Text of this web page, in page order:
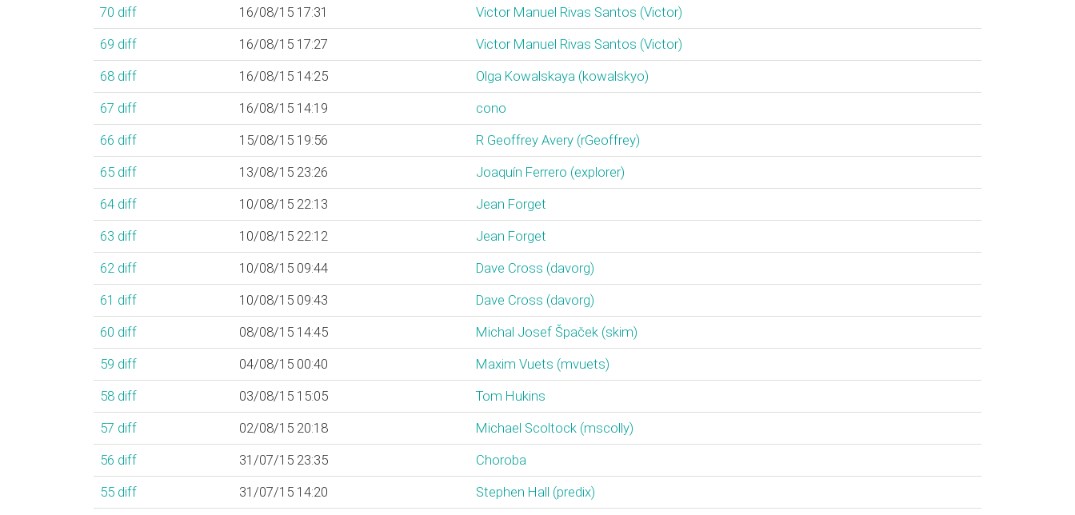
70 diff 16/08/15 17:31
Victor Manuel Rivas Santos (‎Victor‎)
69 diff 16/08/15 17:27
Victor Manuel Rivas Santos (‎Victor‎)
68 diff 16/08/15 14:25
Olga Kowalskaya (‎kowalskyo‎)
67 diff 16/08/15 14:19
cono
66 diff 15/08/15 19:56
R Geoffrey Avery (‎rGeoffrey‎)
65 diff 13/08/15 23:26
Joaquín Ferrero (‎explorer‎)
64 diff 10/08/15 22:13
Jean Forget
63 diff 10/08/15 22:12
Jean Forget
62 diff 10/08/15 09:44
Dave Cross (‎davorg‎)
61 diff 10/08/15 09:43
Dave Cross (‎davorg‎)
60 diff 08/08/15 14:45
Michal Josef Špaček (‎skim‎)
59 diff 04/08/15 00:40
Maxim Vuets (‎mvuets‎)
58 diff 03/08/15 15:05
Tom Hukins
57 diff 02/08/15 20:18
Michael Scoltock (‎mscolly‎)
56 diff 31/07/15 23:35
Choroba
55 diff 31/07/15 14:20
Stephen Hall (‎predix‎)